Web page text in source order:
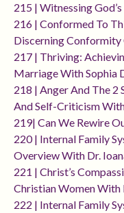
215 | Witnessing
216 | Conformed To
Discerning
217 | Thriving:
Marriage With Sophia
218 | Anger And The 2
And Self-Criticism
219| Can We Rewire
220 | Internal Family
Overview With Dr.
221 | Christ’s
Christian Women With
222 | Internal Family